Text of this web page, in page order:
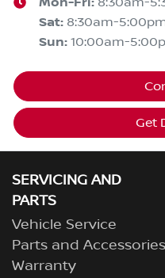
Sat: 8:30am-
Sun: 10:00am-
Get
SERVICING AND
PARTS
Vehicle Service
Parts and Accessories
Warranty